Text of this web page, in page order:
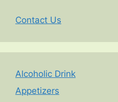
Contact Us
Alcoholic Drink
Appetizers